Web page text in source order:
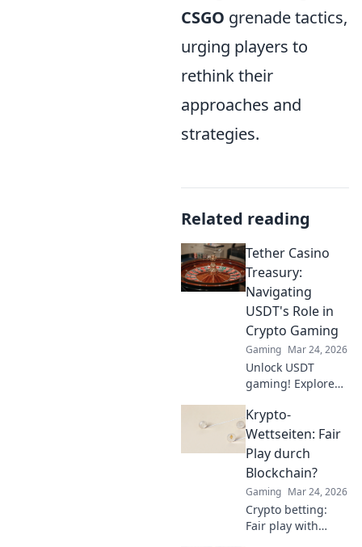
CSGO grenade tactics,
urging players to
rethink their
approaches and
strategies.
Related reading
Tether Casino
Treasury:
Navigating
USDT's Role in
Crypto Gaming
Gaming Mar 24, 2026
Unlock USDT
gaming! Explore
crypto casinos,
how it works, and
top platforms. Play
smart.
Krypto-
Wettseiten: Fair
Play durch
Blockchain?
Gaming Mar 24, 2026
Crypto betting:
Fair play with